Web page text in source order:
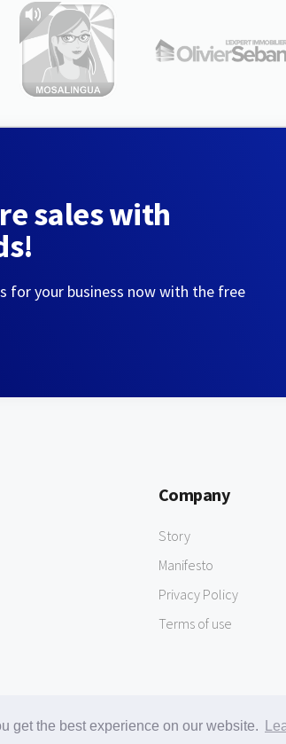
get the best experience on our website.
sales with
for your business now with the free
Company
Story
Manifesto
Privacy Policy
Terms of use